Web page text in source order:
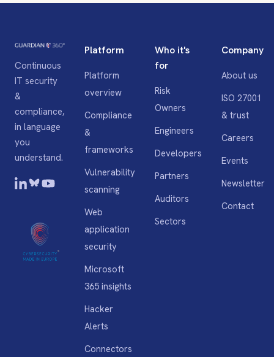
Continuous
IT security
&
compliance,
in language
you
understand.
Platform
Platform
overview
Compliance
&
frameworks
Vulnerability
scanning
Web
application
security
Microsoft
365 insights
Hacker
Alerts
Connectors
Who it's
for
Risk
Owners
Engineers
Developers
Partners
Auditors
Sectors
Company
About us
ISO 27001
& trust
Careers
Events
Newsletter
Contact